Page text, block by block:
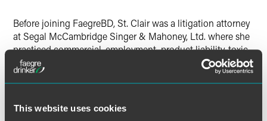
This website uses cookies
Before joining FaegreBD, St. Clair was a litigation attorney
at Segal McCambridge Singer & Mahoney, Ltd. where she
practiced commercial, employment, product liability, toxic
tort and transportation law. She graduated cum laude from
the Chicago-Kent College of Law in 2013 after earning her